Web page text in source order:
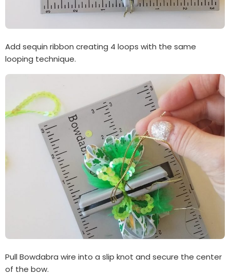
Add sequin ribbon creating 4 loops with the same
looping technique.
Pull Bowdabra wire into a slip knot and secure the center
of the bow.